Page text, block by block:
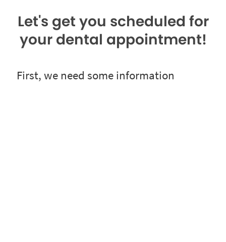
Let's get you scheduled for
your dental appointment!